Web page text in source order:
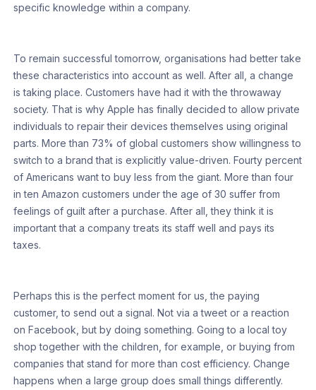
specific knowledge within a company.
To remain successful tomorrow, organisations had better take
these characteristics into account as well. After all, a change
is taking place. Customers have had it with the throwaway
society. That is why Apple has finally decided to allow private
individuals to repair their devices themselves using original
parts. More than 73% of global customers show willingness to
switch to a brand that is explicitly value-driven. Fourty percent
of Americans want to buy less from the giant. More than four
in ten Amazon customers under the age of 30 suffer from
feelings of guilt after a purchase. After all, they think it is
important that a company treats its staff well and pays its
taxes.
Perhaps this is the perfect moment for us, the paying
customer, to send out a signal. Not via a tweet or a reaction
on Facebook, but by doing something. Going to a local toy
shop together with the children, for example, or buying from
companies that stand for more than cost efficiency. Change
happens when a large group does small things differently.